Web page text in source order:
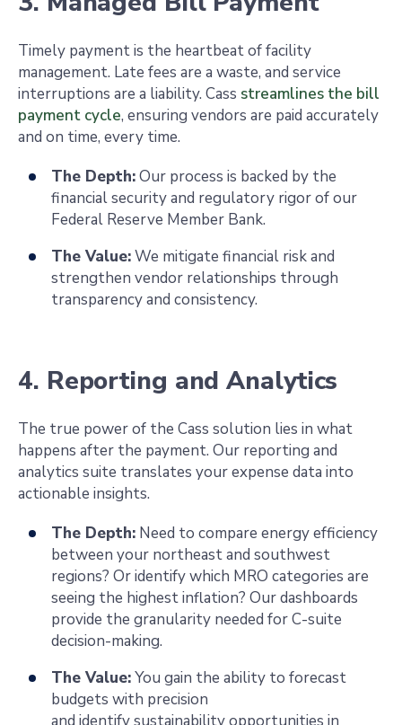
Timely payment is the heartbeat of facility
management. Late fees are a waste, and service
interruptions are a liability. Cass streamlines the bill
payment cycle, ensuring vendors are paid accurately
and on time, every time.
The Depth:Our process is backed by the
financial security and regulatory rigor of our
Federal Reserve Member Bank.
The Value:We mitigate financial risk and
strengthen vendor relationships through
transparency and consistency.
4. Reporting and Analytics
The true power of the Cass solution lies in what
happens after the payment. Our reporting and
analytics suite translates your expense data into
actionable insights.
The Depth: Need to compare energy efficiency
between your northeast and southwest
regions? Or identify which MRO categories are
seeing the highest inflation? Our dashboards
provide the granularity needed for C-suite
decision-making.
The Value:You gain the ability to forecast
budgets with precision